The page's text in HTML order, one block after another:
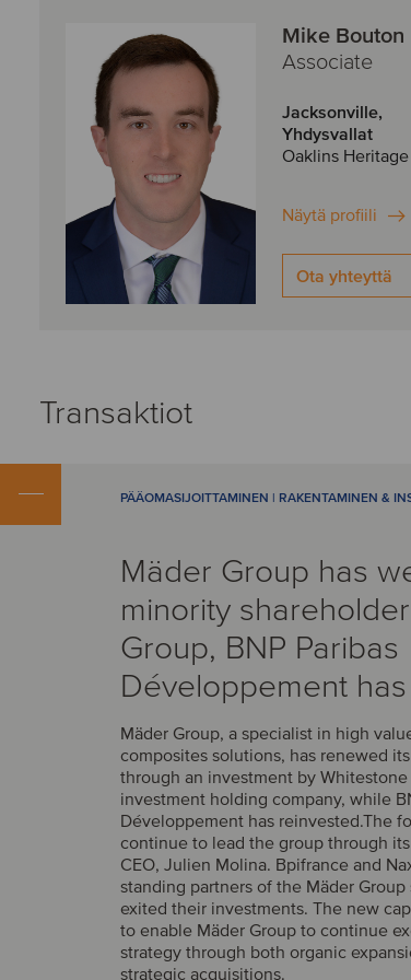
Mike Bouton
Associate
Jacksonville,
Yhdysvallat
Oaklins Heritage
Näytä profiili
Ota yhteyttä
Transaktiot
PÄÄOMASIJOITTAMINEN | RAKENTAMINEN &
Mäder Group has
minority
Group, BNP Paribas
Développement
Mäder Group, a specialist in high
composites solutions, has renewed
through an investment by
investment holding company, while
Développement has reinvested.The
continue to lead the group through
CEO, Julien Molina. Bpifrance and
standing partners of the Mäder
exited their investments. The new
to enable Mäder Group to continue
strategy through both organic
strategic acquisitions.